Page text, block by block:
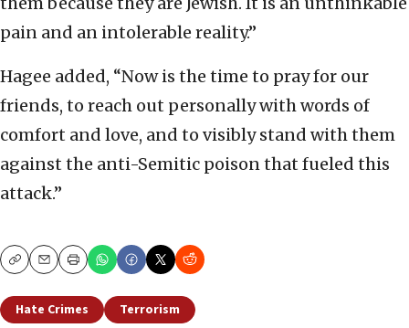
pain and an intolerable reality.”
Hagee added, “Now is the time to pray for our
friends, to reach out personally with words of
comfort and love, and to visibly stand with them
against the anti-Semitic poison that fueled this
attack.”
CopyEmailPrint
Hate Crimes Terrorism